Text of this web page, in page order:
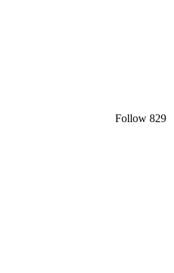
Follow 829